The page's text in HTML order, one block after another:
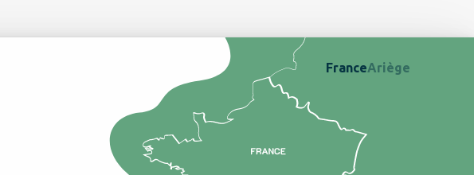
FranceAriège